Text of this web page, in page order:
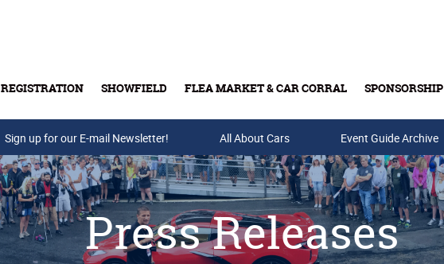
REGISTRATION SHOWFIELD FLEA MARKET & CAR CORRAL SPONSORSHIP
Buy Tickets & Gift Cards
Sign up for our E-mail Newsletter! All About Cars Event Guide Archive
Press Releases